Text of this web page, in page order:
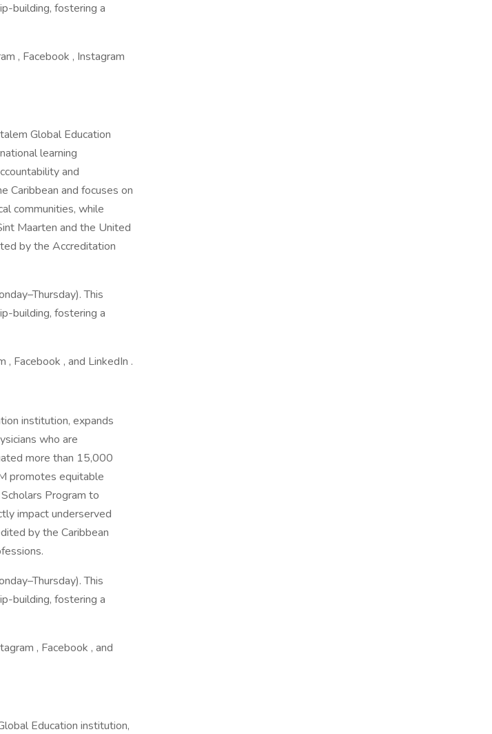
building, fostering a
, Facebook , Instagram
Global Education
learning
and
Caribbean and focuses on
communities, while
Maarten and the United
by the Accreditation
This
building, fostering a
Facebook , and LinkedIn .
institution, expands
who are
more than 15,000
promotes equitable
Program to
impact underserved
by the Caribbean
This
building, fostering a
, Facebook , and
Education institution,